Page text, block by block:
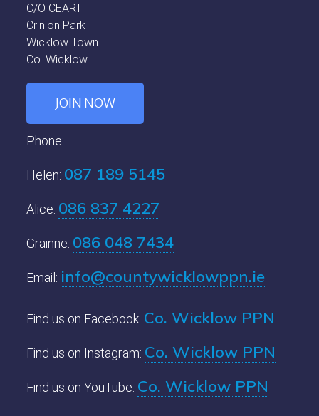
C/O CEART
Crinion Park
Wicklow Town
Co. Wicklow
JOIN NOW
Phone:
Helen: 087 189 5145
Alice: 086 837 4227
Grainne: 086 048 7434
Email: info@countywicklowppn.ie
Find us on Facebook: Co. Wicklow PPN
Find us on Instagram: Co. Wicklow PPN
Find us on YouTube: Co. Wicklow PPN